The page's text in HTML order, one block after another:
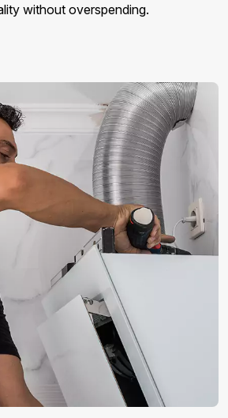
without overspending.